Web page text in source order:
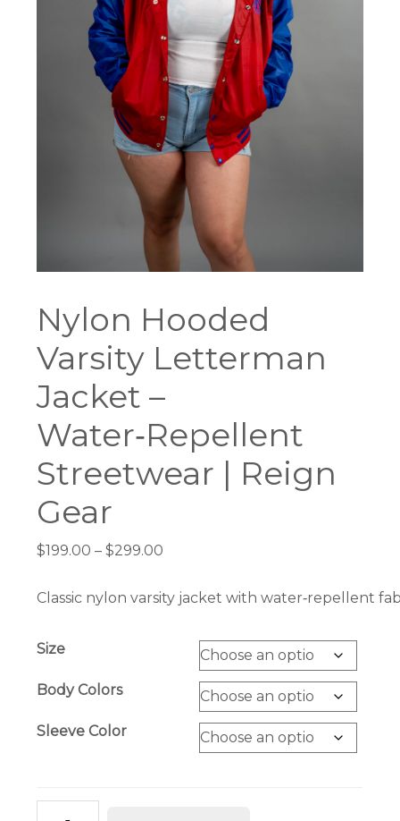
Nylon Hooded
Varsity Letterman
Jacket –
Water‑Repellent
Streetwear | Reign
Gear
$199.00 – $299.00
$199.00
Classic nylon varsity jacket with water‑repellent
Size
Body Colors
Sleeve Color